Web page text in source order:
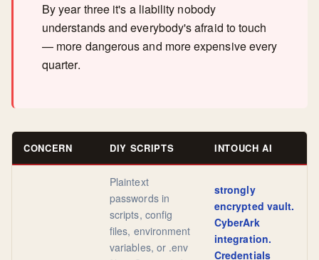
By year three it's a liability nobody
understands and everybody's afraid to touch
— more dangerous and more expensive every
quarter.
CONCERN DIY SCRIPTS INTOUCH AI
Plaintext
passwords in
scripts, config
files, environment
variables, or .env
strongly
encrypted vault.
CyberArk
integration.
Credentials